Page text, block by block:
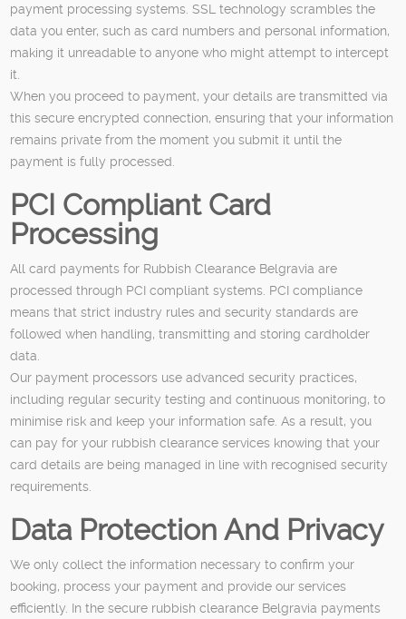
payment processing systems. SSL technology scrambles the
data you enter, such as card numbers and personal information,
making it unreadable to anyone who might attempt to intercept
it.
When you proceed to payment, your details are transmitted via
this secure encrypted connection, ensuring that your information
remains private from the moment you submit it until the
payment is fully processed.
PCI Compliant Card
Processing
All card payments for Rubbish Clearance Belgravia are
processed through PCI compliant systems. PCI compliance
means that strict industry rules and security standards are
followed when handling, transmitting and storing cardholder
data.
Our payment processors use advanced security practices,
including regular security testing and continuous monitoring, to
minimise risk and keep your information safe. As a result, you
can pay for your rubbish clearance services knowing that your
card details are being managed in line with recognised security
requirements.
Data Protection And Privacy
We only collect the information necessary to confirm your
booking, process your payment and provide our services
efficiently. In the secure rubbish clearance Belgravia payments